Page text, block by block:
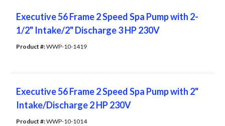
Executive 56 Frame 2 Speed Spa Pump with 2-
1/2" Intake/2" Discharge 3 HP 230V
Product #: WWP-10-1419
Executive 56 Frame 2 Speed Spa Pump with 2"
Intake/Discharge 2 HP 230V
Product #: WWP-10-1014